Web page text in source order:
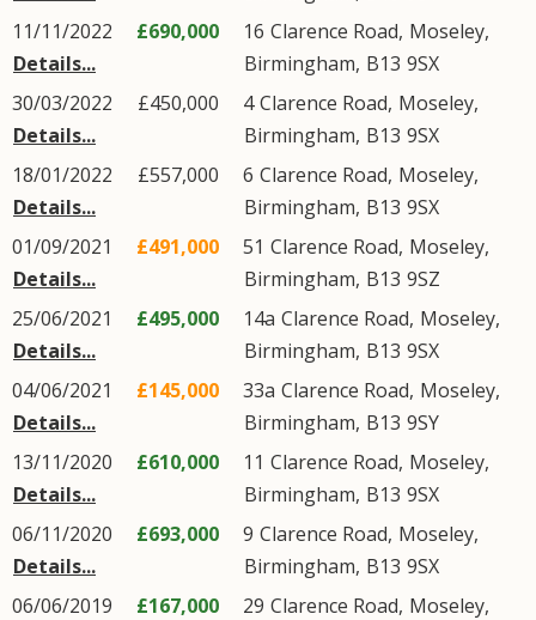
11/11/2022
Details...
£690,000 16 Clarence Road, Moseley,
Birmingham, B13 9SX
30/03/2022
Details...
£450,000 4Clarence Road, Moseley,
Birmingham, B13 9SX
18/01/2022
Details...
£557,000 6 Clarence Road, Moseley,
Birmingham, B13 9SX
01/09/2021
Details...
£491,000 51 Clarence Road, Moseley,
Birmingham, B13 9SZ
25/06/2021
Details...
£495,000 14a Clarence Road, Moseley,
Birmingham, B13 9SX
04/06/2021
Details...
£145,000 33a Clarence Road, Moseley,
Birmingham, B13 9SY
13/11/2020
Details...
£610,000 11 Clarence Road, Moseley,
Birmingham, B13 9SX
06/11/2020
Details...
£693,000 9 Clarence Road, Moseley,
Birmingham, B13 9SX
06/06/2019
£167,000 29 Clarence Road, Moseley,